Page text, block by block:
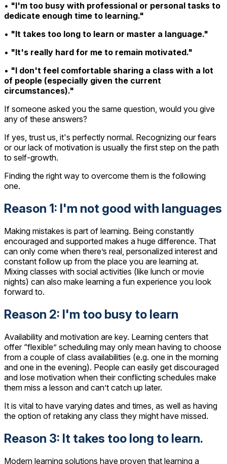
• "I'm too busy with professional or personal tasks to
dedicate enough time to learning."
• "It takes too long to learn or master a language."
• "It's really hard for me to remain motivated."
• "I don't feel comfortable sharing a class with a lot
of people (especially given the current
circumstances)."
If someone asked you the same question, would you give
any of these answers?
If yes, trust us, it's perfectly normal. Recognizing our fears
or our lack of motivation is usually the first step on the path
to self-growth.
Finding the right way to overcome them is the following
one.
Reason 1: I'm not good with languages
Making mistakes is part of learning. Being constantly
encouraged and supported makes a huge difference. That
can only come when there’s real, personalized interest and
constant follow up from the place you are learning at.
Mixing classes with social activities (like lunch or movie
nights) can also make learning a fun experience you look
forward to.
Reason 2: I'm too busy to learn
Availability and motivation are key. Learning centers that
offer “flexible” scheduling may only mean having to choose
from a couple of class availabilities (e.g. one in the morning
and one in the evening). People can easily get discouraged
and lose motivation when their conflicting schedules make
them miss a lesson and can’t catch up later.
It is vital to have varying dates and times, as well as having
the option of retaking any class they might have missed.
Reason 3: It takes too long to learn.
Modern learning solutions have proven that learning a